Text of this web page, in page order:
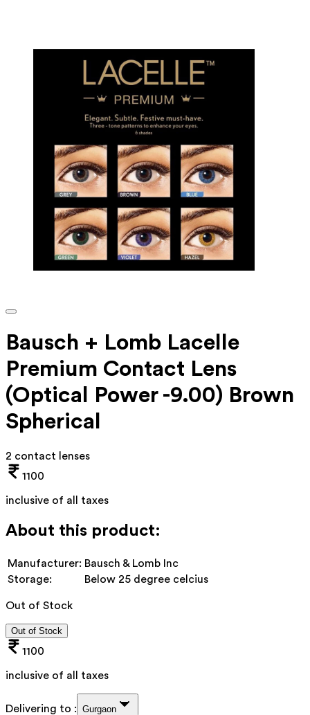
Bausch + Lomb Lacelle
Premium Contact Lens
(Optical Power -9.00) Brown
Spherical
2 contact lenses
1100
inclusive of all taxes
About this product:
Manufacturer: Bausch & Lomb Inc
Storage:
Below 25 degree celcius
Out of Stock
Out of Stock
1100
inclusive of all taxes
Delivering to : Gurgaon